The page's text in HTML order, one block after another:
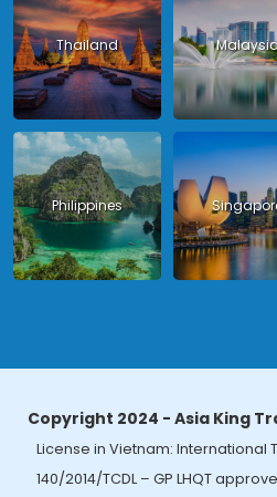
Thailand
Philippines
Copyright 2024 - Asia King
License in Vietnam: International
140/2014/TCDL – GP LHQT